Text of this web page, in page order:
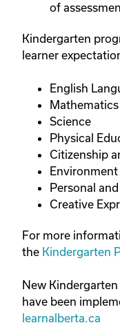
of
Kindergarten
learner
English
Mathematics
Science
Physical
Citizenship
Personal
Creative
For more
the Kindergarten
New
have been
learnalberta.ca